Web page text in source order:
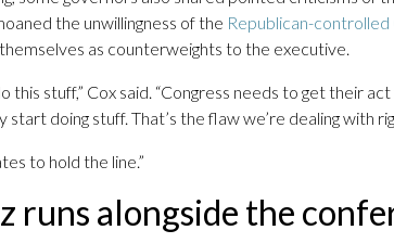
the unwillingness of the Republican-controlled
as counterweights to the executive.
this stuff,” Cox said. “Congress needs to get their
doing stuff. That’s the flaw we’re dealing with
to hold the line.”
runs alongside the